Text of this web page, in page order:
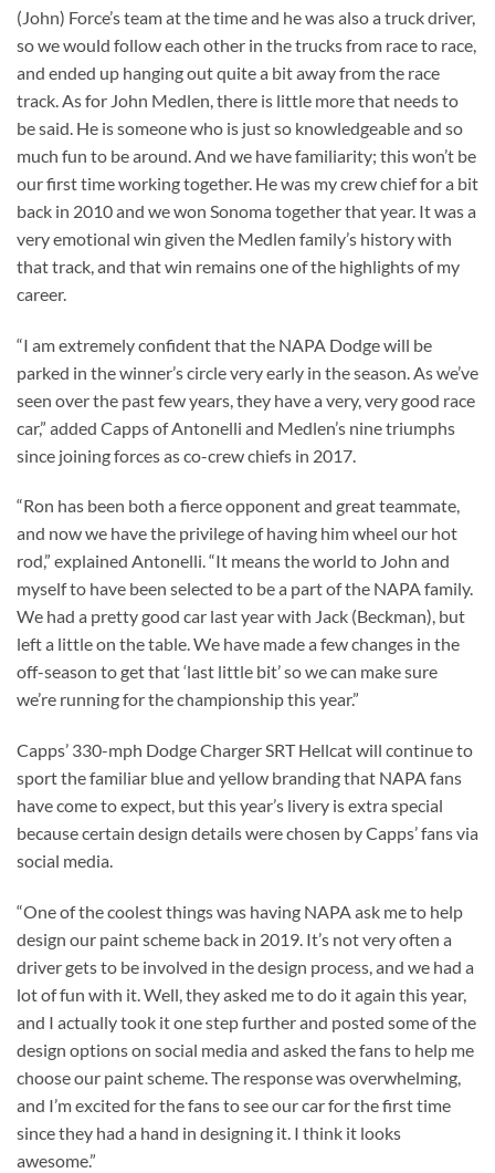
(John) Force’s team at the time and he was also a truck driver,
so we would follow each other in the trucks from race to race,
and ended up hanging out quite a bit away from the race
track. As for John Medlen, there is little more that needs to
be said. He is someone who is just so knowledgeable and so
much fun to be around. And we have familiarity; this won’t be
our first time working together. He was my crew chief for a bit
back in 2010 and we won Sonoma together that year. It was a
very emotional win given the Medlen family’s history with
that track, and that win remains one of the highlights of my
career.
“I am extremely confident that the NAPA Dodge will be
parked in the winner’s circle very early in the season. As we’ve
seen over the past few years, they have a very, very good race
car,” added Capps of Antonelli and Medlen’s nine triumphs
since joining forces as co-crew chiefs in 2017.
“Ron has been both a fierce opponent and great teammate,
and now we have the privilege of having him wheel our hot
rod,” explained Antonelli. “It means the world to John and
myself to have been selected to be a part of the NAPA family.
We had a pretty good car last year with Jack (Beckman), but
left a little on the table. We have made a few changes in the
off-season to get that ‘last little bit’ so we can make sure
we’re running for the championship this year.”
Capps’ 330-mph Dodge Charger SRT Hellcat will continue to
sport the familiar blue and yellow branding that NAPA fans
have come to expect, but this year’s livery is extra special
because certain design details were chosen by Capps’ fans via
social media.
“One of the coolest things was having NAPA ask me to help
design our paint scheme back in 2019. It’s not very often a
driver gets to be involved in the design process, and we had a
lot of fun with it. Well, they asked me to do it again this year,
and I actually took it one step further and posted some of the
design options on social media and asked the fans to help me
choose our paint scheme. The response was overwhelming,
and I’m excited for the fans to see our car for the first time
since they had a hand in designing it. I think it looks
awesome.”